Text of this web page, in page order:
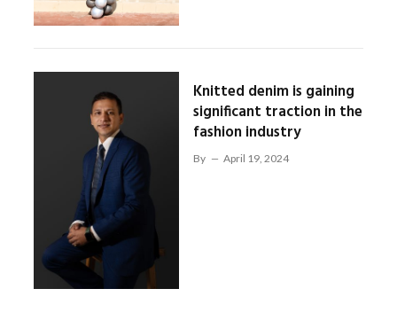
Knitted denim is gaining
significant traction in the
fashion industry
By April 19, 2024